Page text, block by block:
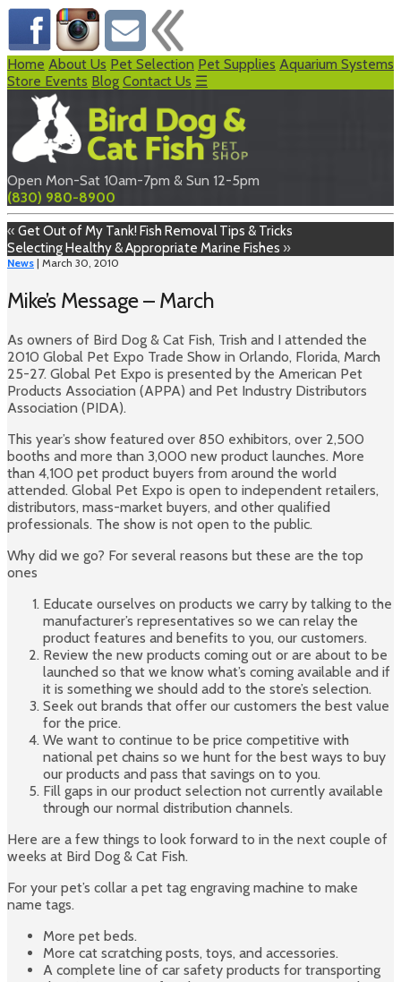
Home About Us Pet Selection Pet Supplies Aquarium Systems
Store Events Blog Contact Us ☰
Open Mon-Sat 10am-7pm & Sun 12-5pm
(830) 980-8900
« Get Out of My Tank! Fish Removal Tips & Tricks
Selecting Healthy & Appropriate Marine Fishes »
News | March 30, 2010
Mike’s Message – March
As owners of Bird Dog & Cat Fish, Trish and I attended the
2010 Global Pet Expo Trade Show in Orlando, Florida, March
25-27. Global Pet Expo is presented by the American Pet
Products Association (APPA) and Pet Industry Distributors
Association (PIDA).
This year’s show featured over 850 exhibitors, over 2,500
booths and more than 3,000 new product launches. More
than 4,100 pet product buyers from around the world
attended. Global Pet Expo is open to independent retailers,
distributors, mass-market buyers, and other qualified
professionals. The show is not open to the public.
Why did we go? For several reasons but these are the top
ones
Educate ourselves on products we carry by talking to the
manufacturer’s representatives so we can relay the
product features and benefits to you, our customers.
Review the new products coming out or are about to be
launched so that we know what’s coming available and if
it is something we should add to the store’s selection.
Seek out brands that offer our customers the best value
for the price.
We want to continue to be price competitive with
national pet chains so we hunt for the best ways to buy
our products and pass that savings on to you.
Fill gaps in our product selection not currently available
through our normal distribution channels.
Here are a few things to look forward to in the next couple of
weeks at Bird Dog & Cat Fish.
For your pet’s collar a pet tag engraving machine to make
name tags.
More pet beds.
More cat scratching posts, toys, and accessories.
A complete line of car safety products for transporting